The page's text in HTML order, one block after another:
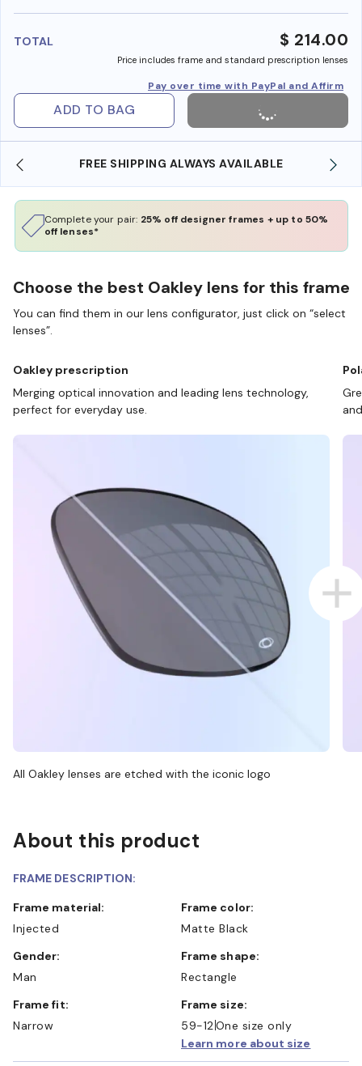
TOTAL $ 214.00
Price includes frame and standard prescription lenses
Pay over time with PayPal and Affirm
ADD TO BAG
FREE SHIPPING ALWAYS AVAILABLE
Complete your pair: 25% off designer frames + up to 50%
off lenses*
Choose the best Oakley lens for this frame
You can find them in our lens configurator, just click on “select
lenses”.
Oakley prescription
Merging optical innovation and leading lens technology,
perfect for everyday use.
All Oakley lenses are etched with the iconic logo
About this product
FRAME DESCRIPTION:
Frame material:
Injected
Frame color:
Matte Black
Gender:
Man
Frame shape:
Rectangle
Frame fit:
Narrow
Frame size:
59-12 One size only
Learn more about size